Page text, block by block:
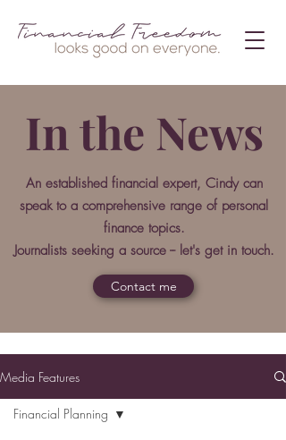
In the News
An established financial expert, Cindy can
speak to a comprehensive range of personal
finance topics.
Journalists seeking a source -- let's get in touch.
Contact me
Media Features
Financial Planning